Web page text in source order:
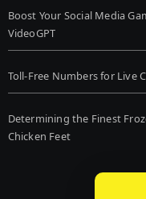
Boost Your Social Media
VideoGPT
Toll-Free Numbers for Live
Determining the Finest
Chicken Feet